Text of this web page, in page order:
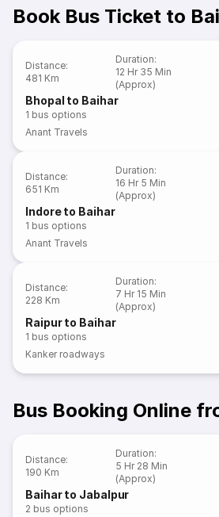
Book Bus Ticket to
Distance:
481 Km
Duration:
12 Hr 35 Min
(Approx)
Bhopal to Baihar
1 bus options
Anant Travels
Distance:
651 Km
Duration:
16 Hr 5 Min
(Approx)
Indore to Baihar
1 bus options
Anant Travels
Distance:
228 Km
Duration:
7 Hr 15 Min
(Approx)
Raipur to Baihar
1 bus options
Kanker roadways
Bus Booking Online
Distance:
190 Km
Duration:
5 Hr 28 Min
(Approx)
Baihar to Jabalpur
2 bus options